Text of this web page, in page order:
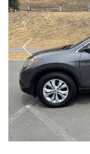
You've
All ourtrucks
safety
ready fortheir
Previous